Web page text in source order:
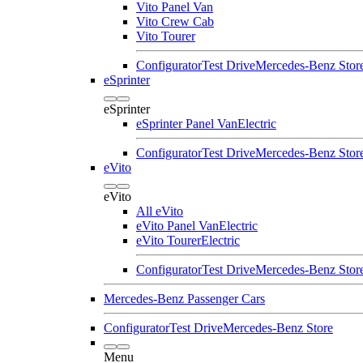
Vito Panel Van
Vito Crew Cab
Vito Tourer
ConfiguratorTest DriveMercedes-Benz
eSprinter
eSprinter
eSprinter Panel VanElectric
ConfiguratorTest DriveMercedes-Benz
eVito
eVito
All eVito
eVito Panel VanElectric
eVito TourerElectric
ConfiguratorTest DriveMercedes-Benz
Mercedes-Benz Passenger Cars
ConfiguratorTest DriveMercedes-Benz Store
Menu